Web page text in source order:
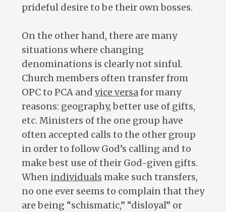
prideful desire to be their own bosses.
On the other hand, there are many
situations where changing
denominations is clearly not sinful.
Church members often transfer from
OPC to PCA and vice versafor many
reasons: geography, better use of gifts,
etc. Ministers of the one group have
often accepted calls to the other group
in order to follow God’s calling and to
make best use of their God-given gifts.
When individuals make such transfers,
no one ever seems to complain that they
are being “schismatic,” “disloyal” or